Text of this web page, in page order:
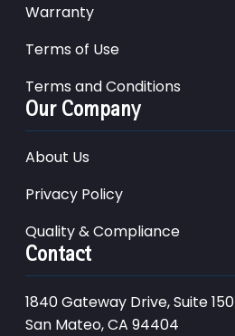
Warranty
Terms of Use
Terms and Conditions
Our Company
About Us
Privacy Policy
Quality & Compliance
Contact
1840 Gateway Drive, Suite 150
San Mateo, CA 94404